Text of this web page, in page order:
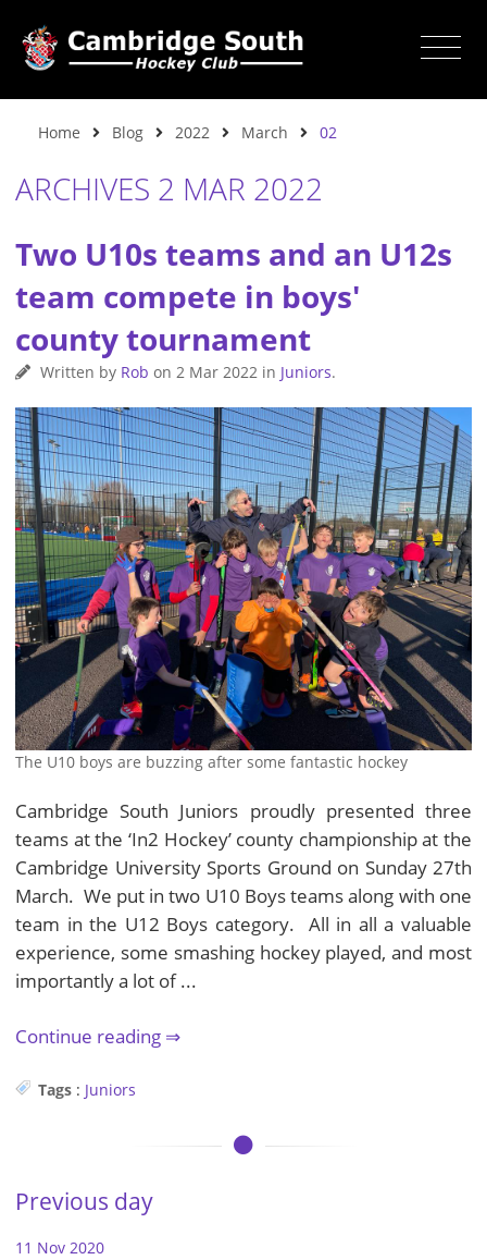
Home Blog 2022 March 02
ARCHIVES 2 MAR 2022
Two U10s teams and an U12s
team compete in boys'
county tournament
Written by Rob on 2 Mar 2022 in Juniors.
The U10 boys are buzzing after some fantastic hockey
Cambridge South Juniors proudly presented three
teams at the ‘In2 Hockey’ county championship at the
Cambridge University Sports Ground on Sunday 27th
March. We put in two U10 Boys teams along with one
team in the U12 Boys category. All in all a valuable
experience, some smashing hockey played, and most
importantly a lot of ...
Continue reading
Tags : Juniors
Previous day
11 Nov 2020